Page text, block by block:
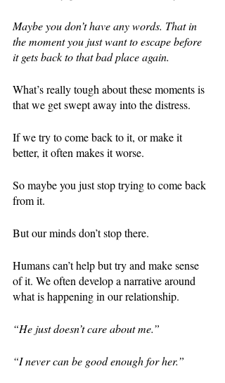
Maybe you don’t have any words. That in
the moment you just want to escape before
it gets back to that bad place again.
What’s really tough about these moments is
that we get swept away into the distress.
If we try to come back to it, or make it
better, it often makes it worse.
So maybe you just stop trying to come back
from it.
But our minds don’t stop there.
Humans can’t help but try and make sense
of it. We often develop a narrative around
what is happening in our relationship.
“He just doesn’t care about me.”
“I never can be good enough for her.”